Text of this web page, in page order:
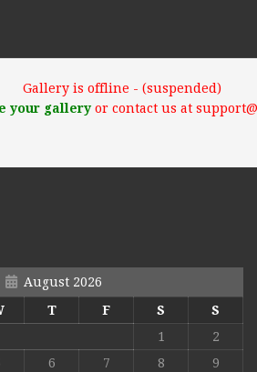
Gallery is offline - (suspended)
your galleryor contact us at
August 2026
T F S
S
1
2
6 7 8
9